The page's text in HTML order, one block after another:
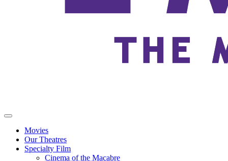
Movies
Our Theatres
Specialty Film
Cinema of the Macabre